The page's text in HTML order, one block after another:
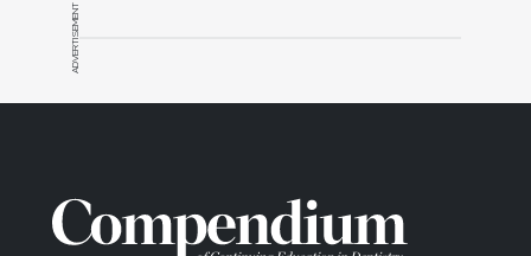
ADVERTISEMENT